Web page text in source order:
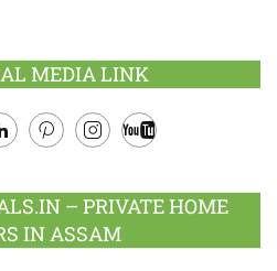
MEDIA LINK
– PRIVATE HOME
IN ASSAM